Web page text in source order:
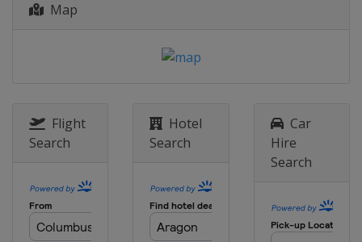
Map
Flight
Search
Hotel
Search
Car
Hire
Search